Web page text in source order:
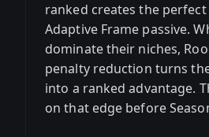
ranked creates the
Adaptive Frame passive.
dominate their niches,
penalty reduction turns
into a ranked advantage.
on that edge before